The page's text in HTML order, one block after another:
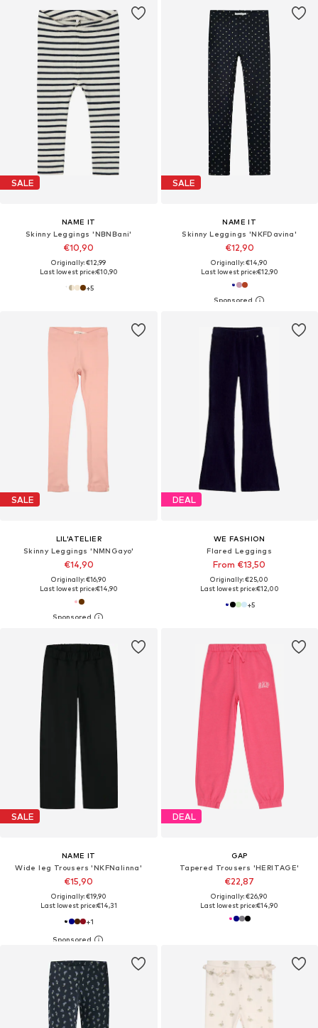
SALE
NAME IT
Skinny Leggings 'NBNBani'
€10,90
Originally: €12,99
Last lowest price:€10,90
+5
SALE
NAME IT
Skinny Leggings 'NKFDavina'
€12,90
Originally: €14,90
Last lowest price:€12,90
SALE
LIL'ATELIER
Skinny Leggings 'NMNGayo'
€14,90
Originally: €16,90
Last lowest price:€14,90
DEAL
WE FASHION
Flared Leggings
From €13,50
Originally: €25,00
Last lowest price:€12,00
+5
SALE
NAME IT
Wide leg Trousers 'NKFNalinna'
€15,90
Originally: €19,90
Last lowest price:€14,31
+1
DEAL
GAP
Tapered Trousers 'HERITAGE'
€22,87
Originally: €26,90
Last lowest price:€14,90